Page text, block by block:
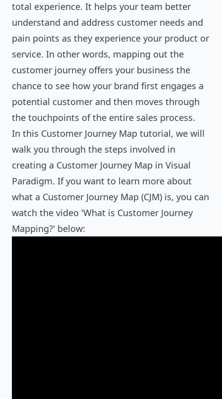
total experience. It helps your team better
understand and address customer needs and
pain points as they experience your product or
service. In other words, mapping out the
customer journey offers your business the
chance to see how your brand first engages a
potential customer and then moves through
the touchpoints of the entire sales process.
In this Customer Journey Map tutorial, we will
walk you through the steps involved in
creating a Customer Journey Map in Visual
Paradigm. If you want to learn more about
what a Customer Journey Map (CJM) is, you can
watch the video 'What is Customer Journey
Mapping?' below: